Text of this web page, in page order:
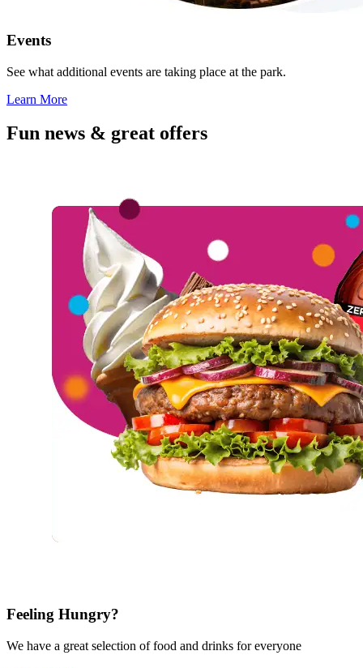
Events
See what additional events are taking place at the park.
Learn More
Fun news & great offers
Feeling Hungry?
We have a great selection of food and drinks for everyone